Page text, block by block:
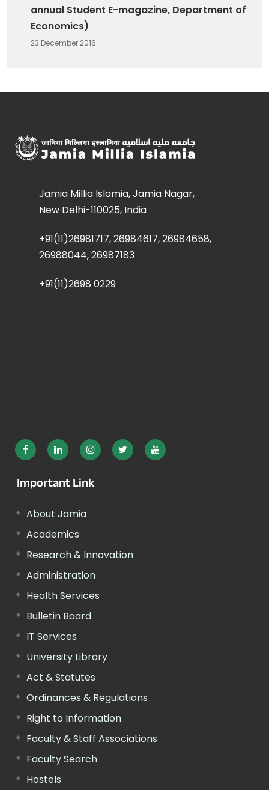
annual Student E-magazine, Department of
Economics)
23 December 2016
Jamia Millia Islamia, Jamia Nagar,
New Delhi-110025, India
+91(11)26981717, 26984617, 26984658,
26988044, 26987183
+91(11)2698 0229
Important Link
About Jamia
Academics
Research & Innovation
Administration
Health Services
Bulletin Board
IT Services
University Library
Act & Statutes
Ordinances & Regulations
Right to Information
Faculty & Staff Associations
Faculty Search
Hostels